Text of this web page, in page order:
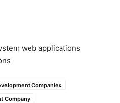
web applications
Companies
Company